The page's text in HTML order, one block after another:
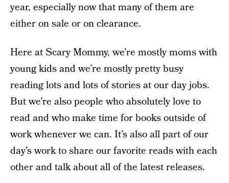
year, especially now that many of them are
either on sale or on clearance.
Here at Scary Mommy, we’re mostly moms with
young kids and we’re mostly pretty busy
reading lots and lots of stories at our day jobs.
But we’re also people who absolutely love to
read and who make time for books outside of
work whenever we can. It’s also all part of our
day’s work to share our favorite reads with each
other and talk about all of the latest releases.